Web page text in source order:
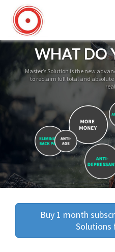
WHAT DO
Master’s Solution is the new
to reclaim full total and
Buy 1 month
Solutions